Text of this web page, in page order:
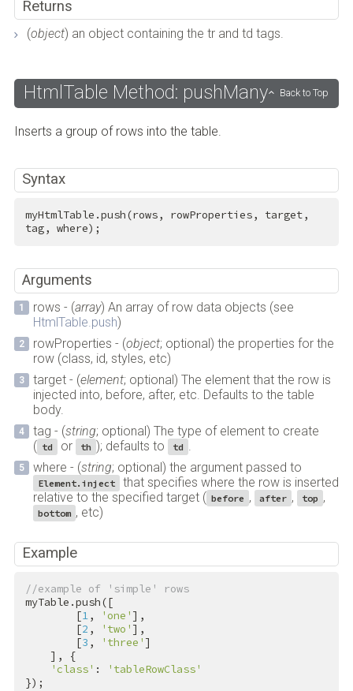
Returns
(object) an object containing the tr and td tags.
HtmlTable Method: pushMany Back to Top
Inserts a group of rows into the table.
Syntax
myHtmlTable.push(rows, rowProperties, target,
tag, where);
Arguments
rows - (array) An array of row data objects (see
HtmlTable.push)
rowProperties - (object; optional) the properties for the
row (class, id, styles, etc)
target - (element; optional) The element that the row is
injected into, before, after, etc. Defaults to the table
body.
tag - (string; optional) The type of element to create
( td or th ); defaults to td
where - (string; optional) the argument passed to
Element.inject
that specifies where the row is inserted
relative to the specified target ( before , after , top ,
bottom , etc)
Example
//example of 'simple' rows
myTable.push([
        [
1, 'one' ],
        [
2 , 'two' ],
        [
3 , 'three' ]
'class' :
'tableRowClass'
});